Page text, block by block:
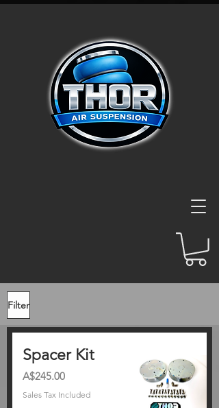
Filter
Spacer Kit
Price
A$245.00
Sales Tax Included